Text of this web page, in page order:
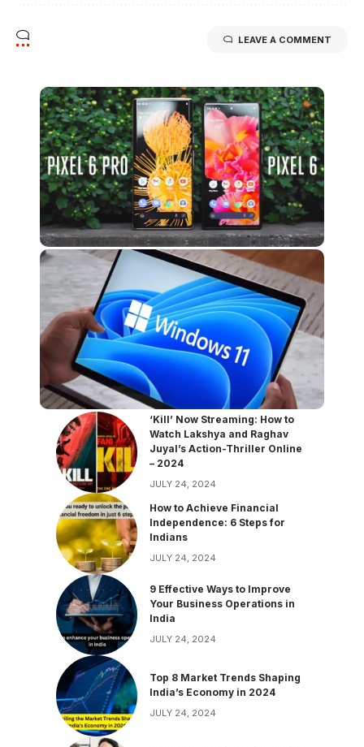
LEAVE A COMMENT
‘Kill’ Now Streaming: How to
Watch Lakshya and Raghav
Juyal’s Action-Thriller Online
– 2024
JULY 24, 2024
How to Achieve Financial
Independence: 6 Steps for
Indians
JULY 24, 2024
9 Effective Ways to Improve
Your Business Operations in
India
JULY 24, 2024
Top 8 Market Trends Shaping
India’s Economy in 2024
JULY 24, 2024